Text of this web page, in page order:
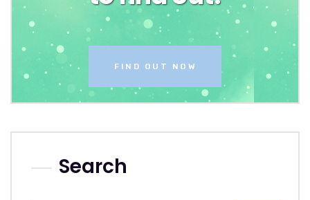
FIND OUT NOW
Search